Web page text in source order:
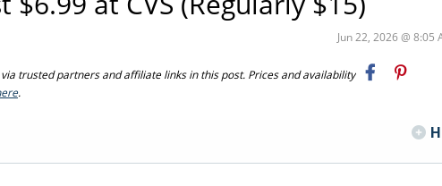
Jun 22, 2026 @ 8:05
trusted partners and affiliate links in this post. Prices and availability
.